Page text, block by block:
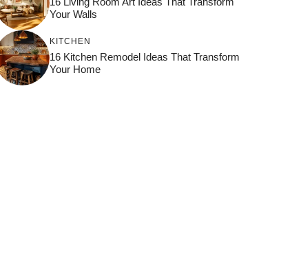
Your Walls
KITCHEN
16 Kitchen Remodel Ideas That Transform
Your Home